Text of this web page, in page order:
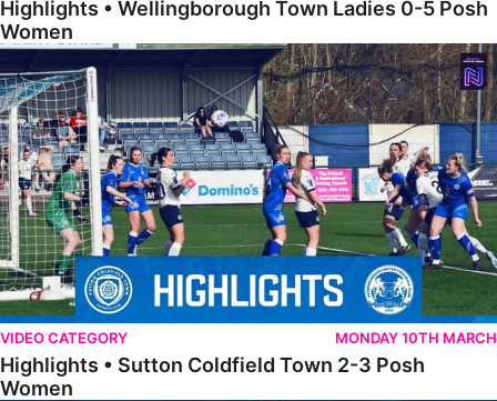
Highlights • Wellingborough Town Ladies 0-5 Posh
Women
Highlights • Sutton Coldfield Town 2-3 Posh Women
VIDEO CATEGORY MONDAY 10TH MARCH
Highlights • Sutton Coldfield Town 2-3 Posh
Women